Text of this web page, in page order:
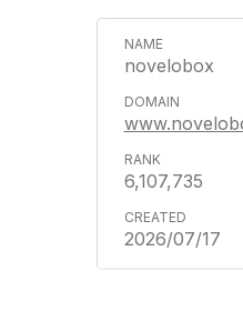
novelobox
6,107,735
2026/07/17